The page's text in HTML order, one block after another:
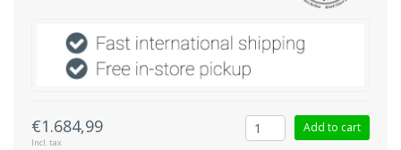
€1.684,99
Incl. tax
Add to cart